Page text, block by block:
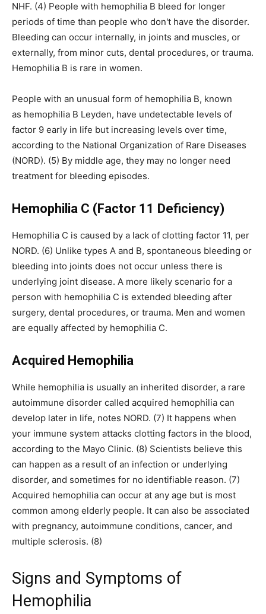
NHF. (4) People with hemophilia B bleed for longer
periods of time than people who don't have the disorder.
Bleeding can occur internally, in joints and muscles, or
externally, from minor cuts, dental procedures, or trauma.
Hemophilia B is rare in women.
People with an unusual form of hemophilia B, known
as hemophilia B Leyden, have undetectable levels of
factor 9 early in life but increasing levels over time,
according to the National Organization of Rare Diseases
(NORD). (5) By middle age, they may no longer need
treatment for bleeding episodes.
Hemophilia C (Factor 11 Deficiency)
Hemophilia C is caused by a lack of clotting factor 11, per
NORD. (6) Unlike types A and B, spontaneous bleeding or
bleeding into joints does not occur unless there is
underlying joint disease. A more likely scenario for a
person with hemophilia C is extended bleeding after
surgery, dental procedures, or trauma. Men and women
are equally affected by hemophilia C.
Acquired Hemophilia
While hemophilia is usually an inherited disorder, a rare
autoimmune disorder called acquired hemophilia can
develop later in life, notes NORD. (7) It happens when
your immune system attacks clotting factors in the blood,
according to the Mayo Clinic. (8) Scientists believe this
can happen as a result of an infection or underlying
disorder, and sometimes for no identifiable reason. (7)
Acquired hemophilia can occur at any age but is most
common among elderly people. It can also be associated
with pregnancy, autoimmune conditions, cancer, and
multiple sclerosis. (8)
Signs and Symptoms of
Hemophilia